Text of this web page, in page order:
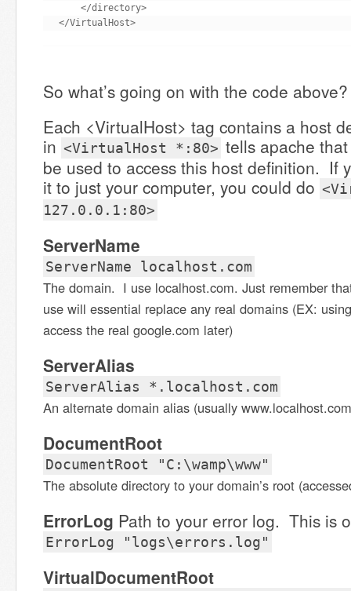
</directory>
</VirtualHost>
So what’s going on with the code above?
Each <VirtualHost> tag contains a host
in <VirtualHost *:80> tells apache
be used to access this host definition. If
it to just your computer, you could do
127.0.0.1:80>
ServerName
ServerName localhost.com
The domain. I use localhost.com. Just remember
use will essential replace any real domains (EX:
access the real google.com later)
ServerAlias
ServerAlias *.localhost.com
An alternate domain alias (usually
DocumentRoot
DocumentRoot "C:\wamp\www"
The absolute directory to your domain’s root
ErrorLog Path to your error log. This is
ErrorLog "logs\errors.log"
VirtualDocumentRoot